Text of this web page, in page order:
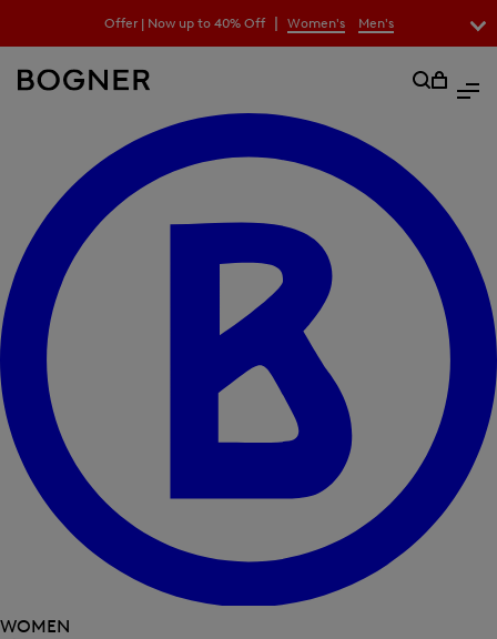
field
Offer | Now up to 40% Off | Women's Men's
WOMEN